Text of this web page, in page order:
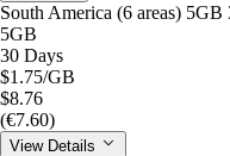
South America (6 areas)
5GB
30 Days
$1.75/GB
$8.76
(€7.60)
View Details